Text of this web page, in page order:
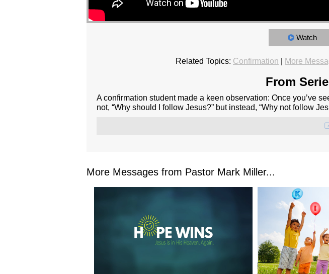
Watch
Related Topics: Confirmation More
From
A confirmation student made a keen observation: Once you’ve
not, “Why should I follow Jesus?” but instead, “Why not follow
More Messages from Pastor Mark Miller...